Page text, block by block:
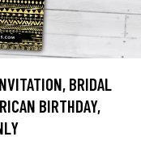
BRIDAL
BIRTHDAY,